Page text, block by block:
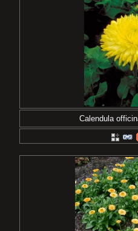
Calendula